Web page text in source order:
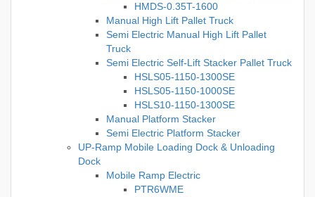
HMDS-0.35T-1600
Manual High Lift Pallet Truck
Semi Electric Manual High Lift Pallet
Truck
Semi Electric Self-Lift Stacker Pallet Truck
HSLS05-1150-1300SE
HSLS05-1150-1000SE
HSLS10-1150-1300SE
Manual Platform Stacker
Semi Electric Platform Stacker
UP-Ramp Mobile Loading Dock & Unloading
Dock
Mobile Ramp Electric
PTR6WME